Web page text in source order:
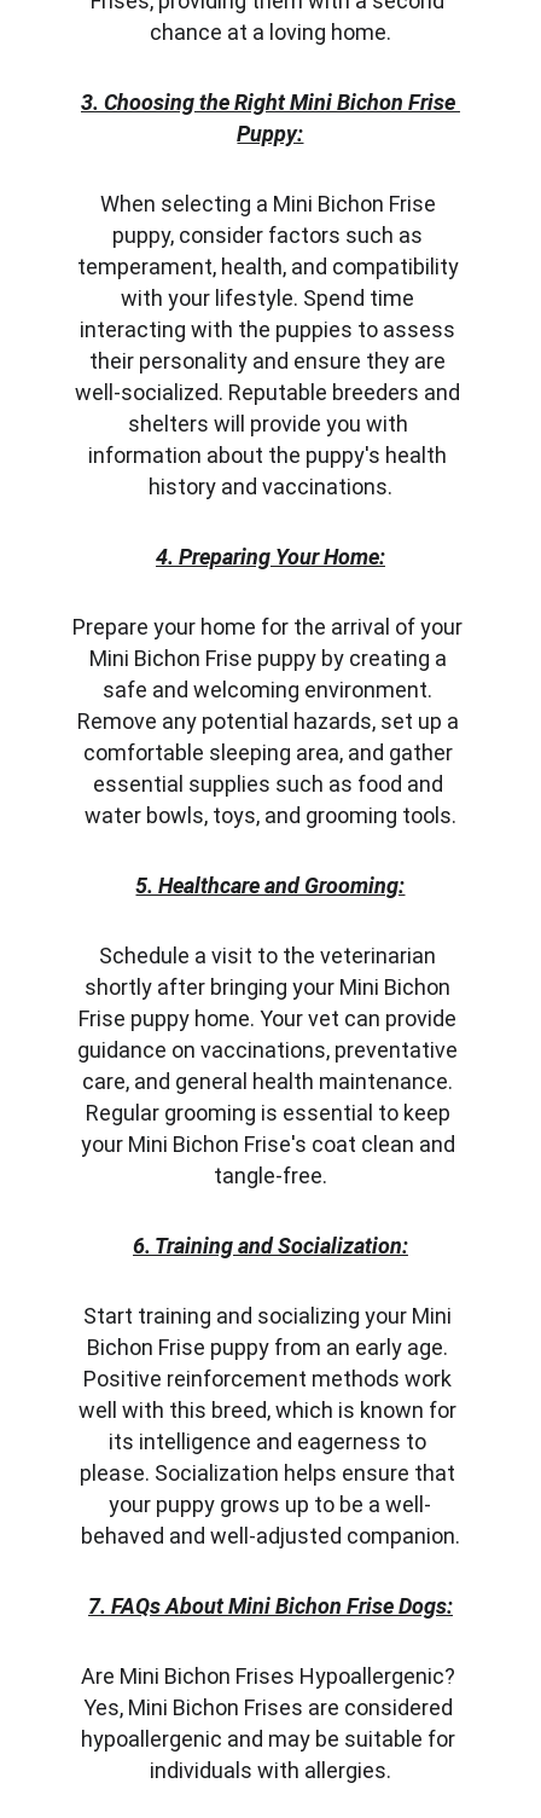
chance at a loving home.
3. Choosing the Right Mini Bichon Frise
Puppy:
When selecting a Mini Bichon Frise
puppy, consider factors such as
temperament, health, and compatibility
with your lifestyle. Spend time
interacting with the puppies to assess
their personality and ensure they are
well-socialized. Reputable breeders and
shelters will provide you with
information about the puppy's health
history and vaccinations.
4. Preparing Your Home:
Prepare your home for the arrival of your
Mini Bichon Frise puppy by creating a
safe and welcoming environment.
Remove any potential hazards, set up a
comfortable sleeping area, and gather
essential supplies such as food and
water bowls, toys, and grooming tools.
5. Healthcare and Grooming:
Schedule a visit to the veterinarian
shortly after bringing your Mini Bichon
Frise puppy home. Your vet can provide
guidance on vaccinations, preventative
care, and general health maintenance.
Regular grooming is essential to keep
your Mini Bichon Frise's coat clean and
tangle-free.
6. Training and Socialization:
Start training and socializing your Mini
Bichon Frise puppy from an early age.
Positive reinforcement methods work
well with this breed, which is known for
its intelligence and eagerness to
please. Socialization helps ensure that
your puppy grows up to be a well-
behaved and well-adjusted companion.
7. FAQs About Mini Bichon Frise Dogs:
Are Mini Bichon Frises Hypoallergenic?
Yes, Mini Bichon Frises are considered
hypoallergenic and may be suitable for
individuals with allergies.